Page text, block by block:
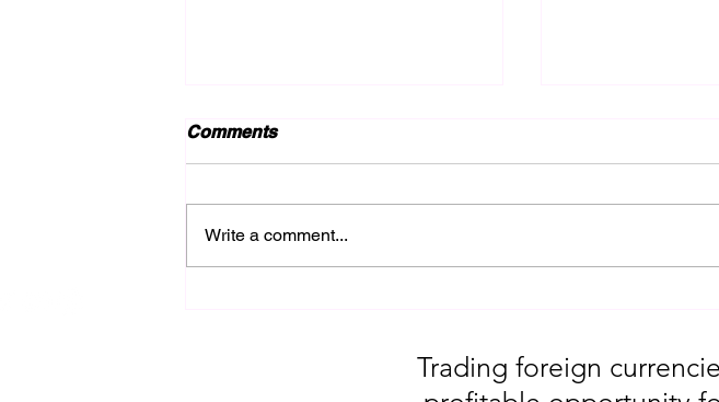
Comments
Write a comment...
Trading foreign